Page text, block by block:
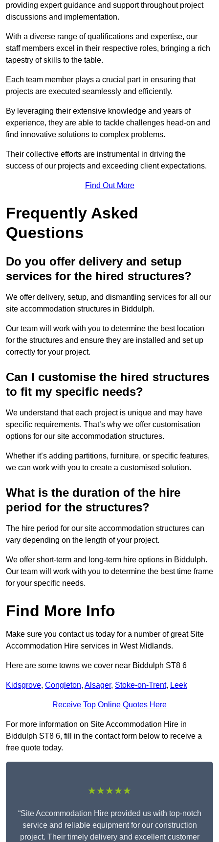
providing expert guidance and support throughout project
discussions and implementation.
With a diverse range of qualifications and expertise, our
staff members excel in their respective roles, bringing a rich
tapestry of skills to the table.
Each team member plays a crucial part in ensuring that
projects are executed seamlessly and efficiently.
By leveraging their extensive knowledge and years of
experience, they are able to tackle challenges head-on and
find innovative solutions to complex problems.
Their collective efforts are instrumental in driving the
success of our projects and exceeding client expectations.
Find Out More
Frequently Asked
Questions
Do you offer delivery and setup
services for the hired structures?
We offer delivery, setup, and dismantling services for all our
site accommodation structures in Biddulph.
Our team will work with you to determine the best location
for the structures and ensure they are installed and set up
correctly for your project.
Can I customise the hired structures
to fit my specific needs?
We understand that each project is unique and may have
specific requirements. That’s why we offer customisation
options for our site accommodation structures.
Whether it’s adding partitions, furniture, or specific features,
we can work with you to create a customised solution.
What is the duration of the hire
period for the structures?
The hire period for our site accommodation structures can
vary depending on the length of your project.
We offer short-term and long-term hire options in Biddulph.
Our team will work with you to determine the best time frame
for your specific needs.
Find More Info
Make sure you contact us today for a number of great Site
Accommodation Hire services in West Midlands.
Here are some towns we cover near Biddulph ST8 6
Kidsgrove, Congleton, Alsager, Stoke-on-Trent, Leek
Receive Top Online Quotes Here
For more information on Site Accommodation Hire in
Biddulph ST8 6, fill in the contact form below to receive a
free quote today.
★★★★★
“Site Accommodation Hire provided us with top-notch
service and reliable equipment for our construction
project. Their timely delivery and excellent customer